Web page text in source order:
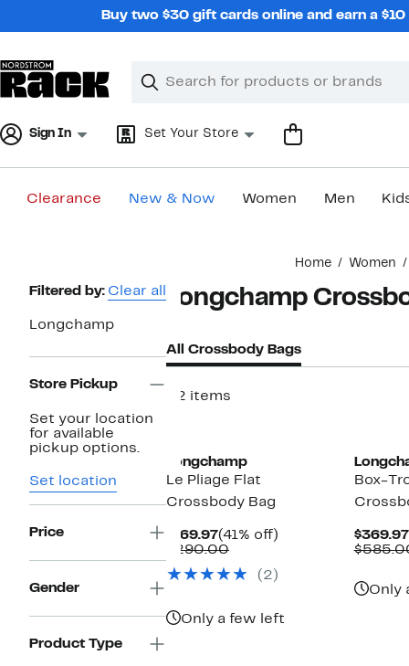
Buy two $30 gift cards online and earn a
Search
Clear
Clear
Sign In Set Your Store
Clearance New & Now Women Men
Home Women
Page
Navigation
Filtered by: Clear all
Longchamp
Store Pickup
Set your location
for available
pickup options.
Set location
Price
Gender
Product Type
Longchamp
All Crossbody Bags
52 items
Longchamp
Le Pliage Flat
Crossbody Bag
$169.97Current
Price
(41% off)
$290.00Comparable
$290.00
(2)
Only a few left
Box-
$369.97
Only